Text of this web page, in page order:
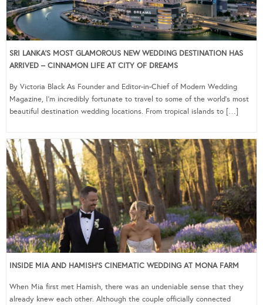
SRI LANKA’S MOST GLAMOROUS NEW WEDDING DESTINATION HAS
ARRIVED – CINNAMON LIFE AT CITY OF DREAMS
By Victoria Black As Founder and Editor-in-Chief of Modern Wedding
Magazine, I’m incredibly fortunate to travel to some of the world’s most
beautiful destination wedding locations. From tropical islands to […]
INSIDE MIA AND HAMISH’S CINEMATIC WEDDING AT MONA FARM
When Mia first met Hamish, there was an undeniable sense that they
already knew each other. Although the couple officially connected